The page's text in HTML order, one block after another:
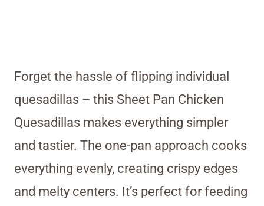
Forget the hassle of flipping individual
quesadillas – this Sheet Pan Chicken
Quesadillas makes everything simpler
and tastier. The one-pan approach cooks
everything evenly, creating crispy edges
and melty centers. It’s perfect for feeding